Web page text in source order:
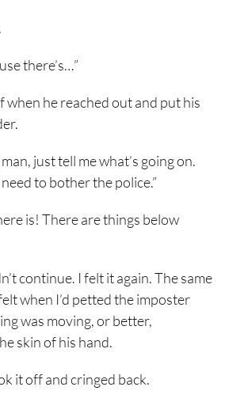
there’s…”
when he reached out and put his
just tell me what’s going on.
need to bother the police.”
is! There are things below
continue. I felt it again. The same
when I’d petted the imposter
was moving, or better,
skin of his hand.
it off and cringed back.